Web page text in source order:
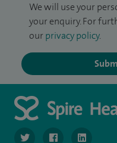
We will use your
your enquiry. For
our privacy policy.
navigate to https://
navigate to